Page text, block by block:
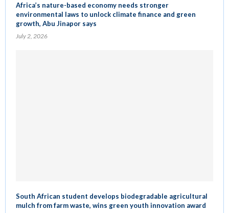
Africa’s nature-based economy needs stronger
environmental laws to unlock climate finance and green
growth, Abu Jinapor says
July 2, 2026
South African student develops biodegradable agricultural
mulch from farm waste, wins green youth innovation award